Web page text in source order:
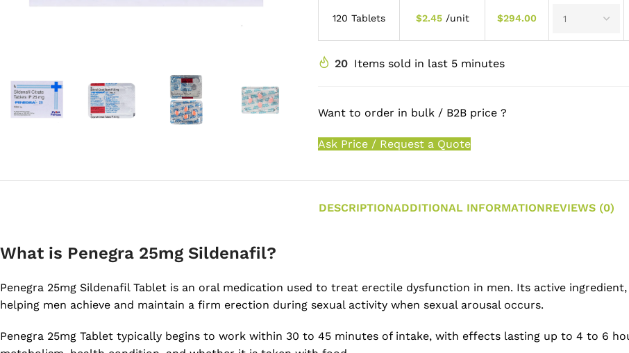
120 Tablets $2.45/unit $294.00
20 Items sold in last 5 minutes
Want to order in bulk / B2B price ?
Ask Price / Request a Quote
DESCRIPTIONADDITIONAL INFORMATIONREVIEWS (0)
What is Penegra 25mg Sildenafil?
Penegra 25mg Sildenafil Tablet is an oral medication used to treat erectile dysfunction in men. Its active
helping men achieve and maintain a firm erection during sexual activity when sexual arousal occurs.
Penegra 25mg Tablet typically begins to work within 30 to 45 minutes of intake, with effects lasting up to 4 to 6